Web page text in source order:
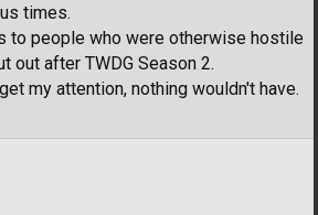
times.
to people who were otherwise hostile
out after TWDG Season 2.
my attention, nothing wouldn't have.